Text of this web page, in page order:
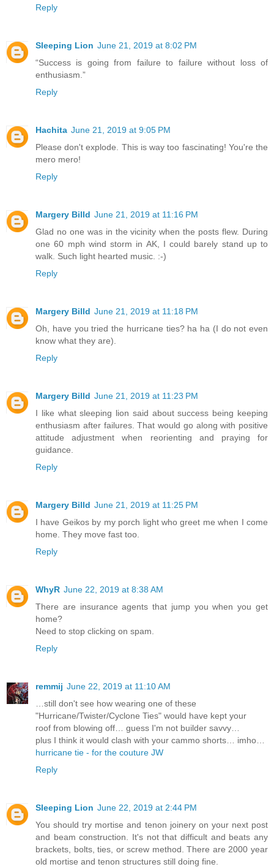
Reply
Sleeping Lion June 21, 2019 at 8:02 PM
“Success is going from failure to failure without loss of
enthusiasm.”
Reply
Hachita June 21, 2019 at 9:05 PM
Please don't explode. This is way too fascinating! You're the
mero mero!
Reply
Margery Billd June 21, 2019 at 11:16 PM
Glad no one was in the vicinity when the posts flew. During
one 60 mph wind storm in AK, I could barely stand up to
walk. Such light hearted music. :-)
Reply
Margery Billd June 21, 2019 at 11:18 PM
Oh, have you tried the hurricane ties? ha ha (I do not even
know what they are).
Reply
Margery Billd June 21, 2019 at 11:23 PM
I like what sleeping lion said about success being keeping
enthusiasm after failures. That would go along with positive
attitude adjustment when reorienting and praying for
guidance.
Reply
Margery Billd June 21, 2019 at 11:25 PM
I have Geikos by my porch light who greet me when I come
home. They move fast too.
Reply
WhyR June 22, 2019 at 8:38 AM
There are insurance agents that jump you when you get
home?
Need to stop clicking on spam.
Reply
remmij June 22, 2019 at 11:10 AM
…still don't see how wearing one of these
"Hurricane/Twister/Cyclone Ties" would have kept your
roof from blowing off… guess I'm not builder savvy…
plus I think it would clash with your cammo shorts… imho…
hurricane tie - for the couture JW
Reply
Sleeping Lion June 22, 2019 at 2:44 PM
You should try mortise and tenon joinery on your next post
and beam construction. It's not that difficult and beats any
brackets, bolts, ties, or screw method. There are 2000 year
old mortise and tenon structures still doing fine.